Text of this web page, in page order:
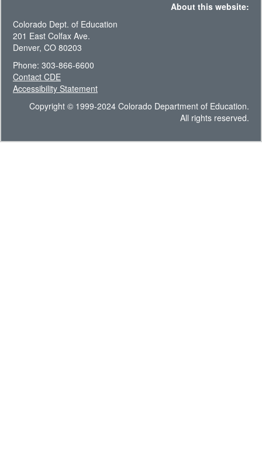
About this website:
Colorado Dept. of Education
201 East Colfax Ave.
Denver, CO 80203
Phone: 303-866-6600
Contact CDE
Accessibility Statement
Copyright © 1999-2024 Colorado Department of Education.
All rights reserved.